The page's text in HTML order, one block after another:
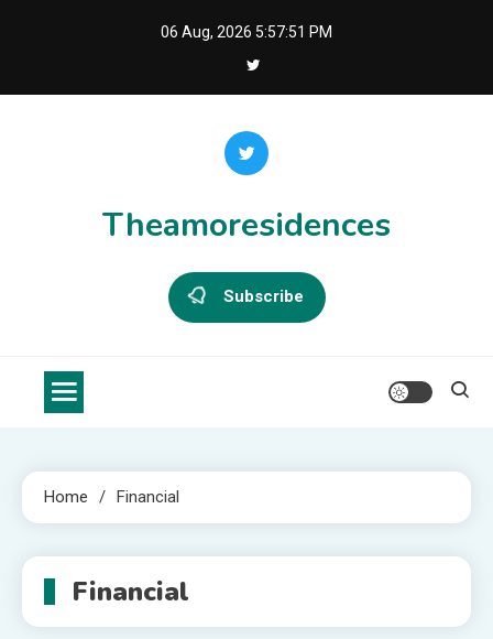
06 Aug, 2026 5:57:51 PM
Theamoresidences
Subscribe
Home Financial
Financial